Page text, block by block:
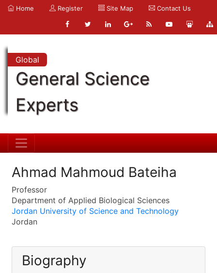
Home Register Site Map Contact Us
Global
General Science
Experts
Ahmad Mahmoud Bateiha
Professor
Department of Applied Biological Sciences
Jordan University of Science and Technology
Jordan
Biography